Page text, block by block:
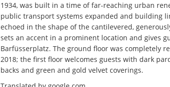
1934, was built in a time of far-reaching urban
public transport systems expanded and building
echoed in the shape of the cantilevered,
sets an accent in a prominent location and gives
Barfüsserplatz. The ground floor was completely
2018; the first floor welcomes guests with dark
backs and green and gold velvet coverings.